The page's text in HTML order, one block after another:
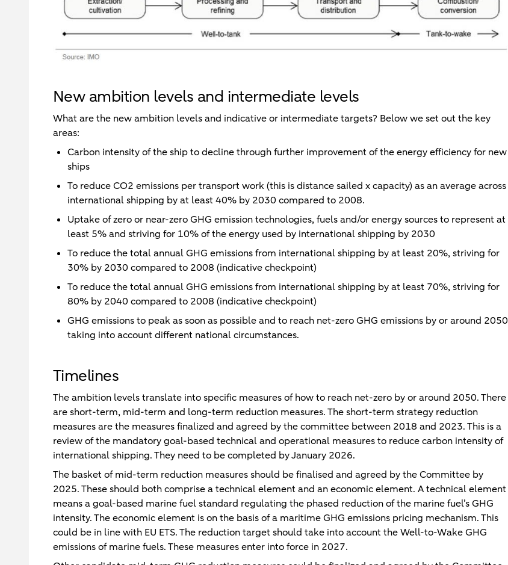
New ambition levels and intermediate levels
What are the new ambition levels and indicative or intermediate targets? Below we set out the key
areas:
Carbon intensity of the ship to decline through further improvement of the energy efficiency for new
ships
To reduce CO2 emissions per transport work (this is distance sailed x capacity) as an average across
international shipping by at least 40% by 2030 compared to 2008.
Uptake of zero or near-zero GHG emission technologies, fuels and/or energy sources to represent at
least 5% and striving for 10% of the energy used by international shipping by 2030
To reduce the total annual GHG emissions from international shipping by at least 20%, striving for
30% by 2030 compared to 2008 (indicative checkpoint)
To reduce the total annual GHG emissions from international shipping by at least 70%, striving for
80% by 2040 compared to 2008 (indicative checkpoint)
GHG emissions to peak as soon as possible and to reach net-zero GHG emissions by or around 2050
taking into account different national circumstances.
Timelines
The ambition levels translate into specific measures of how to reach net-zero by or around 2050. There
are short-term, mid-term and long-term reduction measures. The short-term strategy reduction
measures are the measures finalized and agreed by the committee between 2018 and 2023. This is a
review of the mandatory goal-based technical and operational measures to reduce carbon intensity of
international shipping. They need to be completed by January 2026.
The basket of mid-term reduction measures should be finalised and agreed by the Committee by
2025. These should both comprise a technical element and an economic element. A technical element
means a goal-based marine fuel standard regulating the phased reduction of the marine fuel’s GHG
intensity. The economic element is on the basis of a maritime GHG emissions pricing mechanism. This
could be in line with EU ETS. The reduction target should take into account the Well-to-Wake GHG
emissions of marine fuels. These measures enter into force in 2027.